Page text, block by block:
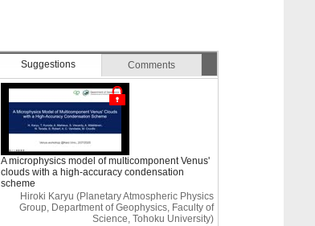
Suggestions Comments
A microphysics model of multicomponent Venus'
clouds with a high-accuracy condensation
scheme
Hiroki Karyu (Planetary Atmospheric Physics
Group, Department of Geophysics, Faculty of
Science, Tohoku University)